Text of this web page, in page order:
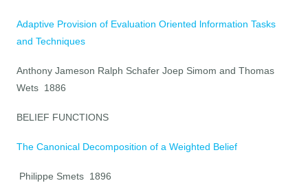
Adaptive Provision of Evaluation Oriented lnformation Tasks
and Techniques
Anthony Jameson Ralph Schafer Joep Simom and Thomas
Wets 1886
BELIEF FUNCTIONS
The Canonical Decomposition of a Weighted Belief
Philippe Smets 1896